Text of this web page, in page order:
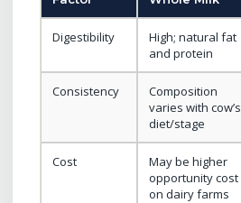
Digestibility
High; natural fat
and protein
Consistency
Composition
varies with cow’s
diet/stage
Cost
May be higher
opportunity cost
on dairy farms